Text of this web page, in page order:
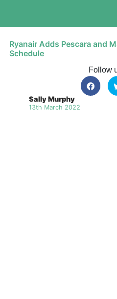
Ryanair Adds Pescara and
Schedule
Follow
Sally Murphy
13th March 2022